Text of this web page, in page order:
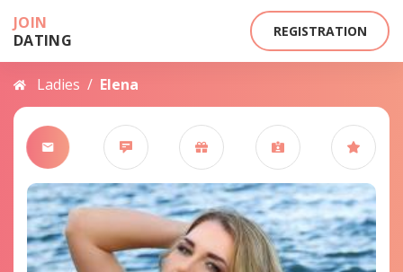
JOIN
DATING
REGISTRATION
Ladies / Elena